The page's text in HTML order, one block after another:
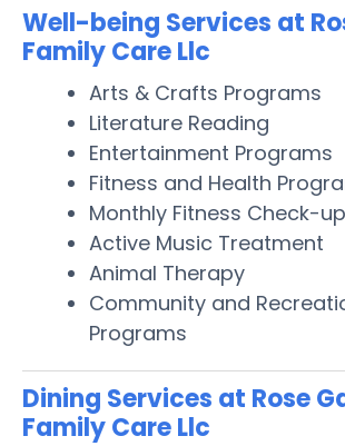
Well-being Services at
Family Care Llc
Arts & Crafts Programs
Literature Reading
Entertainment Programs
Fitness and Health
Monthly Fitness Check-up
Active Music Treatment
Animal Therapy
Community and
Programs
Dining Services at Rose
Family Care Llc